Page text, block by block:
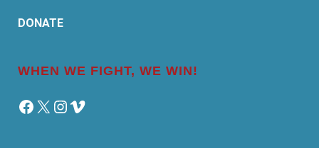
DONATE
WHEN WE FIGHT, WE WIN!
Facebook
X Instagram
Vimeo